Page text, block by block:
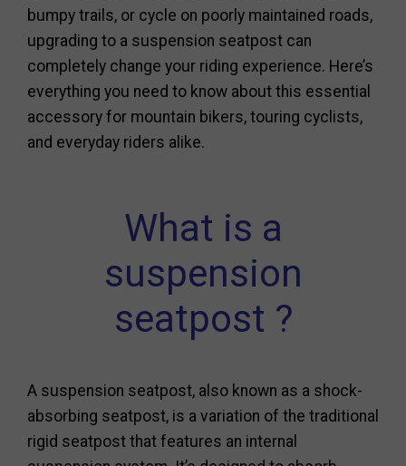
bumpy trails, or cycle on poorly maintained roads,
upgrading to a suspension seatpost can
completely change your riding experience. Here’s
everything you need to know about this essential
accessory for mountain bikers, touring cyclists,
and everyday riders alike.
What is a
suspension
seatpost ?
A suspension seatpost, also known as a shock-
absorbing seatpost, is a variation of the traditional
rigid seatpost that features an internal